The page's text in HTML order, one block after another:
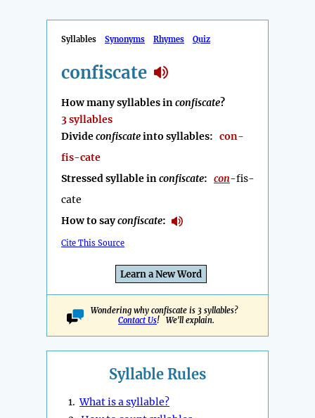
Syllables Synonyms Rhymes Quiz
confiscate
How many syllables inconfiscate?
3 syllables
Divideconfiscateinto syllables: con-
fis-cate
Stressed syllable inconfiscate: con-fis-
cate
How to sayconfiscate:
Cite This Source
Learn a New Word
Wondering why confiscate is 3 syllables?
Contact Us! We'll explain.
Syllable Rules
1.What is a syllable?